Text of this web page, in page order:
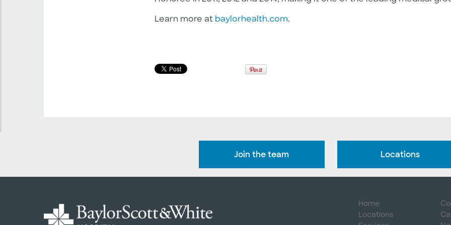
Learn more at baylorhealth.com.
Join the team Locations
Home
Locations